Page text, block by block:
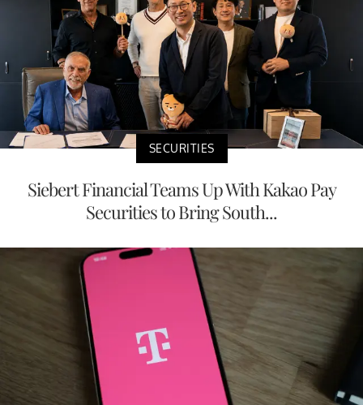
SECURITIES
Siebert Financial Teams Up With Kakao Pay
Securities to Bring South...